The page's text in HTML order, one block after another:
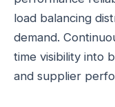
load balancing
demand.
time visibility into
and supplier